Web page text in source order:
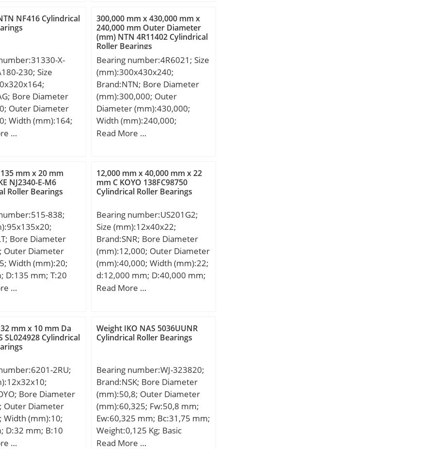
mm; C:27,5 mm;
r:3,6 mm; a:1 mm;
Ab:2,8 mm;
Kg; Basic static
(C0):459 kN;
Factor
Factor
Factor (K):1,76;
load rating
rating (C1):236
factor (e):0,33;
dynamic load rating (C):107
kN; Basic static load rating
(C0):213 kN; (Grease)
Lubrication Speed:6000
r/min;
NF416 Cylindrical
X-
230; Size
Bore Diameter
Outer Diameter
Width (mm):164;
D:320 mm;
Da min:251
mm; r3, 4
rb max:4 mm;
N / Dynamic load
N / Static
e:0,83; Y0:0,8;
Cur:230000
limit load,;
1/min; nB:1270
speed;
…
300,000 mm x 430,000 mm x
240,000 mm Outer Diameter
(mm) NTN 4R11402 Cylindrical
Roller Bearings
Bearing number:4R6021; Size
(mm):300x430x240;
Brand:NTN; Bore Diameter
(mm):300,000; Outer
Diameter (mm):430,000;
Width (mm):240,000;
d:300,000 mm; D:430,000
Read More …
mm x 20 mm
NJ2340-E-M6
Roller Bearings
838;
Bore Diameter
Outer Diameter
Width (mm):20;
D:135 mm; T:20
mm;
…
12,000 mm x 40,000 mm x 22
mm C KOYO 138FC98750
Cylindrical Roller Bearings
Bearing number:US201G2;
Size (mm):12x40x22;
Brand:SNR; Bore Diameter
(mm):12,000; Outer Diameter
(mm):40,000; Width (mm):22;
d:12,000 mm; D:40,000 mm;
B:22 mm; C:12 mm;
Read More …
mm x 10 mm Da
SL024928 Cylindrical
2RU;
Bore Diameter
Outer Diameter
Width (mm):10;
D:32 mm; B:10
mm; r min.:0,6
…
Weight IKO NAS 5036UUNR
Cylindrical Roller Bearings
Bearing number:WJ-323820;
Brand:NSK; Bore Diameter
(mm):50,8; Outer Diameter
(mm):60,325; Fw:50,8 mm;
Ew:60,325 mm; Bc:31,75 mm;
Weight:0,125 Kg; Basic
dynamic load rating (C):68,5
Read More …